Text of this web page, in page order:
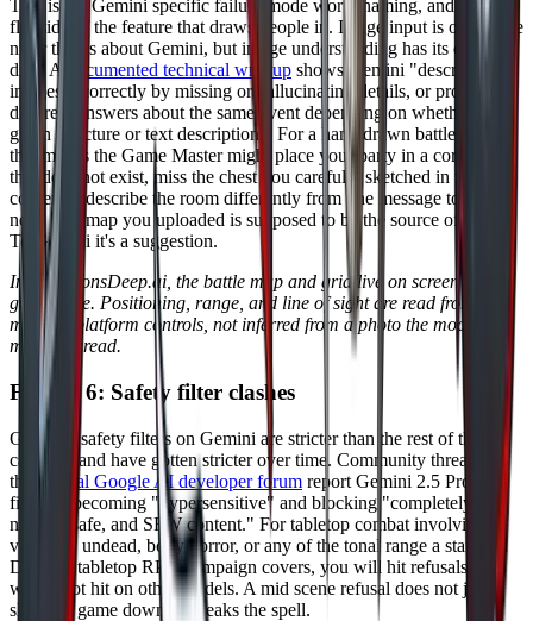
This is the Gemini specific failure mode worth naming, and it's the
flip side of the feature that draws people in. Image input is one of the
nicer things about Gemini, but image understanding has its own
drift. A
documented technical writeup shows Gemini "describing
images incorrectly by missing or hallucinating details, or providing
different answers about the same event depending on whether it's
given a picture or text description." For a hand drawn battle map,
that means the Game Master might place your party in a corridor
that does not exist, miss the chest you carefully sketched in the
corner, or describe the room differently from one message to the
next. The map you uploaded is supposed to be the source of truth.
To Gemini it's a suggestion.
In DungeonsDeep.ai, the battle map and grid live on screen as real
game state. Positioning, range, and line of sight are read from the
map the platform controls, not inferred from a photo the model
might misread.
Failure 6: Safety filter clashes
Google's safety filters on Gemini are stricter than the rest of the
category and have gotten stricter over time. Community threads on
the
official Google AI developer forum report Gemini 2.5 Pro
filtering becoming "hypersensitive" and blocking "completely
normal, safe, and SFW content." For tabletop combat involving
violence, undead, body horror, or any of the tonal range a standard
D&D or tabletop RPG campaign covers, you will hit refusals you
would not hit on other models. A mid scene refusal does not just
slow the game down. It breaks the spell.